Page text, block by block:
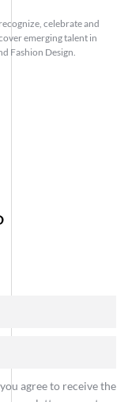
celebrate and
emerging talent in
Fashion Design.
agree to receive the